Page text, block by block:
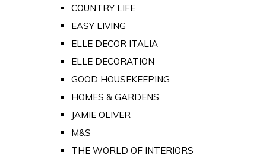
COUNTRY LIFE
EASY LIVING
ELLE DECOR ITALIA
ELLE DECORATION
GOOD HOUSEKEEPING
HOMES & GARDENS
JAMIE OLIVER
M&S
THE WORLD OF INTERIORS